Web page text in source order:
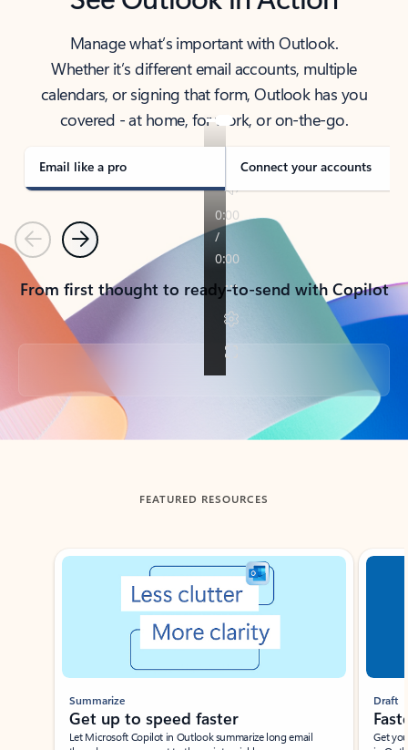
Manage what’s important with Outlook.
Whether it’s different email accounts, multiple
calendars, or signing that form, Outlook has you
covered - at home, for work, or on-the-go.
Email like a pro Connect your accounts
PreviousNext
From first thought to ready-to-send with Copilot
Back to tabs
FEATURED RESOURCES
Showing slide 1 of 3
Summarize
Get up to speed faster ​
Let Microsoft Copilot in Outlook summarize long email
Draft
Get